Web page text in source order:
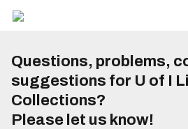
Questions, problems,
suggestions for U of I
Collections?
Please let us know!